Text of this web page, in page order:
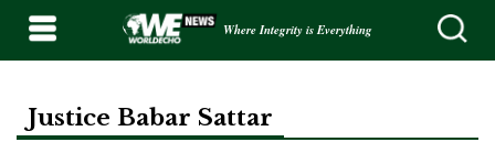
Where Integrity is Everything
Justice Babar Sattar